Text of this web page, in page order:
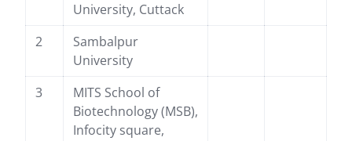
University, Cuttack
2
Sambalpur
University
3
MITS School of
Biotechnology (MSB),
Infocity square,